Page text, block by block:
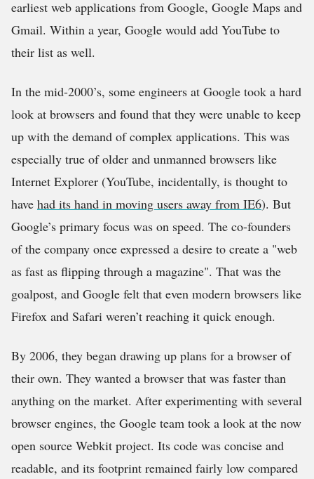
earliest web applications from Google, Google Maps and
Gmail. Within a year, Google would add YouTube to
their list as well.
In the mid-2000’s, some engineers at Google took a hard
look at browsers and found that they were unable to keep
up with the demand of complex applications. This was
especially true of older and unmanned browsers like
Internet Explorer (YouTube, incidentally, is thought to
have had its hand in moving users away from IE6). But
Google’s primary focus was on speed. The co-founders
of the company once expressed a desire to create a web
as fast as ﬂipping through a magazine . That was the
goalpost, and Google felt that even modern browsers like
Firefox and Safari weren’t reaching it quick enough.
By 2006, they began drawing up plans for a browser of
their own. They wanted a browser that was faster than
anything on the market. After experimenting with several
browser engines, the Google team took a look at the now
open source Webkit project. Its code was concise and
readable, and its footprint remained fairly low compared